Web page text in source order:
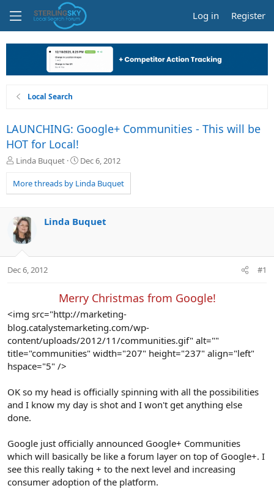
Log in Register
Local Search
LAUNCHING: Google+ Communities - This will be
HOT for Local!
T
r
e
d
s
t
t
Linda Buquet
S
a
r
a
Dec 6, 2012
More threads by Linda Buquet
Linda Buquet
Dec 6, 2012 #1
Merry Christmas from Google!​
<img src="http://marketing-
blog.catalystemarketing.com/wp-
content/uploads/2012/11/communities.gif" alt=""
title="communities" width="207" height="237" align="left"
hspace="5" />
OK so my head is officially spinning with all the possibilities
and I know my day is shot and I won't get anything else
done.
Google just officially announced Google+ Communities
which will basically be like a forum layer on top of Google+. I
see this really taking + to the next level and increasing
consumer adoption of the platform.